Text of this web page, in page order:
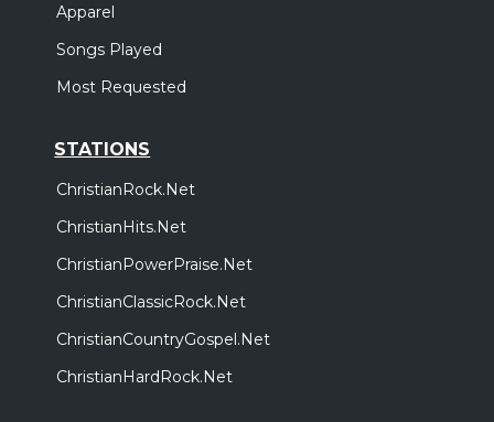
Apparel
Songs Played
Most Requested
STATIONS
ChristianRock.Net
ChristianHits.Net
ChristianPowerPraise.Net
ChristianClassicRock.Net
ChristianCountryGospel.Net
ChristianHardRock.Net